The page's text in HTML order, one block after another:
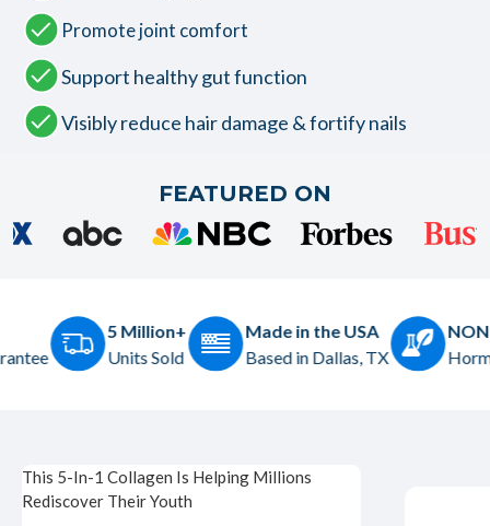
Promote joint comfort
Support healthy gut function
Visibly reduce hair damage & fortify nails
FEATURED ON
Made in the USA
Based in Dallas, TX
NON-GMO
Hormone & Gluten Free
This 5-In-1 Collagen Is Helping Millions
Rediscover Their Youth